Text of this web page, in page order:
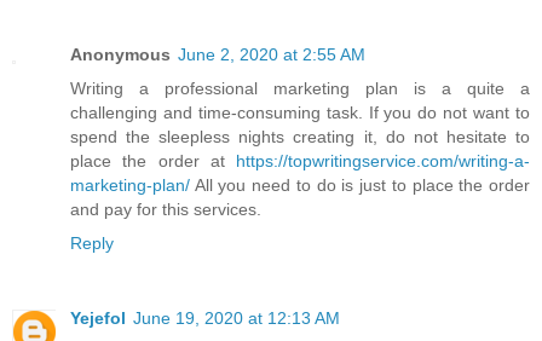
Anonymous June 2, 2020 at 2:55 AM
Writing a professional marketing plan is a quite a
challenging and time-consuming task. If you do not want to
spend the sleepless nights creating it, do not hesitate to
place the order at https://topwritingservice.com/writing-a-
marketing-plan/ All you need to do is just to place the order
and pay for this services.
Reply
Yejefol June 19, 2020 at 12:13 AM